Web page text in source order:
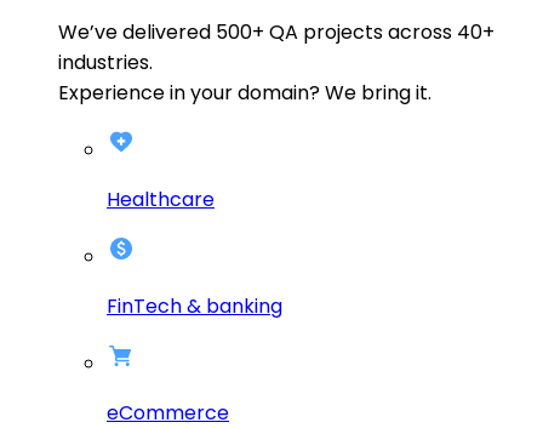
We’ve delivered 500+ QA projects across 40+
industries.
Experience in your domain? We bring it.
Healthcare
FinTech & banking
eCommerce